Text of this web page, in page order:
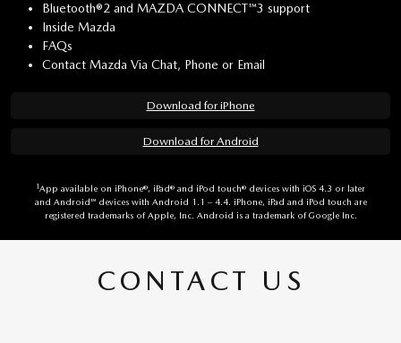
Bluetooth®2 and MAZDA CONNECT™3 support
Inside Mazda
FAQs
Contact Mazda Via Chat, Phone or Email
Download for iPhone
Download for Android
1App available on iPhone®, iPad® and iPod touch® devices with iOS 4.3 or later
and Android™ devices with Android 1.1 – 4.4. iPhone, iPad and iPod touch are
registered trademarks of Apple, Inc. Android is a trademark of Google Inc.
CONTACT US